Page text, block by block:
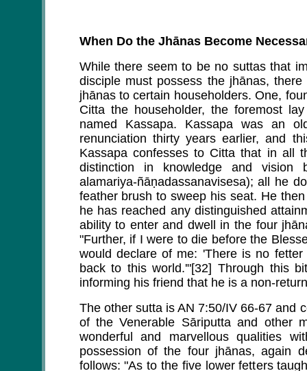
When Do the Jhānas Become
While there seem to be no suttas that
disciple must possess the jhānas,
jhānas to certain householders. One,
Citta the householder, the foremost
named Kassapa. Kassapa was an
renunciation thirty years earlier, and
Kassapa confesses to Citta that in all
distinction in knowledge and vision
alamariya-ñāṇadassanavisesa); all he
feather brush to sweep his seat. He
he has reached any distinguished
ability to enter and dwell in the four
"Further, if I were to die before the
would declare of me: 'There is no
back to this world.'"[32] Through this
informing his friend that he is a non-
The other sutta is AN 7:50/IV 66-67 and
of the Venerable Sāriputta and other
wonderful and marvellous qualities
possession of the four jhānas, again
follows: "As to the five lower fetters